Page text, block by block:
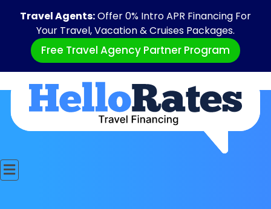
Travel Agents:Offer 0% Intro APR Financing For
Your Travel, Vacation & Cruises Packages.
Free Travel Agency Partner Program